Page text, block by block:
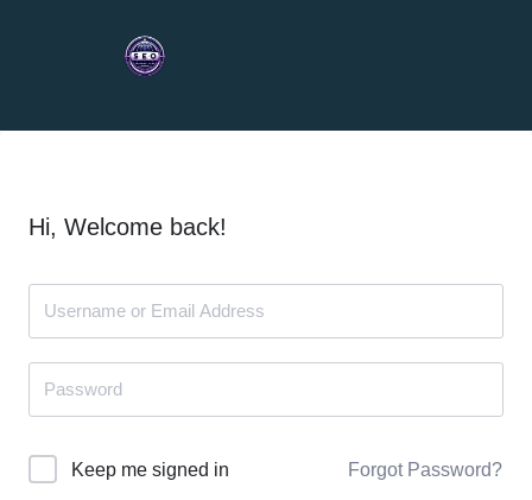
Hi, Welcome back!
Keep me signed in Forgot Password?